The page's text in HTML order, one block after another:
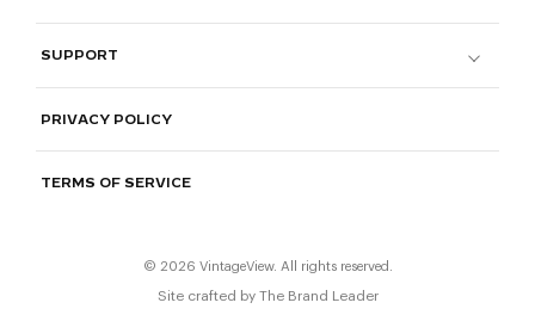
SUPPORT
PRIVACY POLICY
TERMS OF SERVICE
© 2026 VintageView. All rights reserved.
Site crafted by The Brand Leader